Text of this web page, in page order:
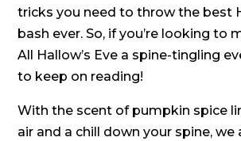
tricks you need to throw the best
bash ever. So, if you’re looking to
All Hallow’s Eve a spine-tingling
to keep on reading!
With the scent of pumpkin spice
air and a chill down your spine, we